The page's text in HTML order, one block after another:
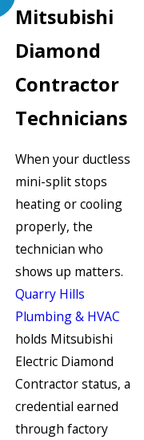
Mitsubishi
Diamond
Contractor
Technicians
When your ductless
mini-split stops
heating or cooling
properly, the
technician who
shows up matters.
Quarry Hills
Plumbing & HVAC
holds Mitsubishi
Electric Diamond
Contractor status, a
credential earned
through factory